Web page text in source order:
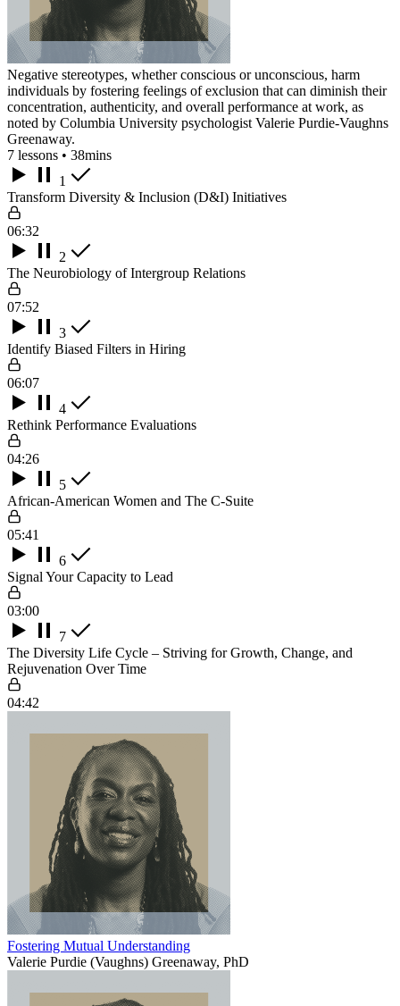
Negative stereotypes, whether conscious or unconscious, harm
individuals by fostering feelings of exclusion that can diminish their
concentration, authenticity, and overall performance at work, as
noted by Columbia University psychologist Valerie Purdie-Vaughns
Greenaway.
7 lessons • 38mins
1
Transform Diversity & Inclusion (D&I) Initiatives
06:32
2
The Neurobiology of Intergroup Relations
07:52
3
Identify Biased Filters in Hiring
06:07
4
Rethink Performance Evaluations
04:26
5
African-American Women and The C-Suite
05:41
6
Signal Your Capacity to Lead
03:00
7
The Diversity Life Cycle – Striving for Growth, Change, and
Rejuvenation Over Time
04:42
Fostering Mutual Understanding
Valerie Purdie (Vaughns) Greenaway, PhD